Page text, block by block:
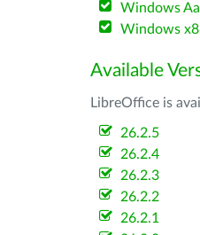
Windows
Windows
Available
LibreOffice is
26.2.5
26.2.4
26.2.3
26.2.2
26.2.1